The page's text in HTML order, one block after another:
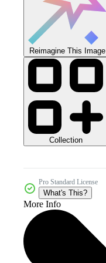
Reimagine This Image
Collection
Pro Standard License
What's This?
More Info